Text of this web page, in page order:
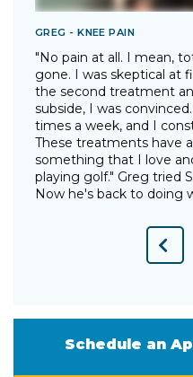
GREG - KNEE PAIN
"No pain at all. I mean,
gone. I was skeptical at
the second treatment
subside, I was
times a week, and I
These treatments have
something that I love
playing golf." Greg tried
Now he's back to doing
Schedule an